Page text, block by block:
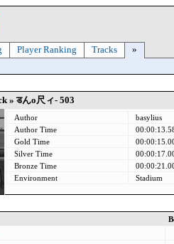
Player Ranking Tracks »
»डんo尺ィ- 503
Author
basylius
Author Time
Gold Time
Silver Time
Bronze Time
Environment
Stadium